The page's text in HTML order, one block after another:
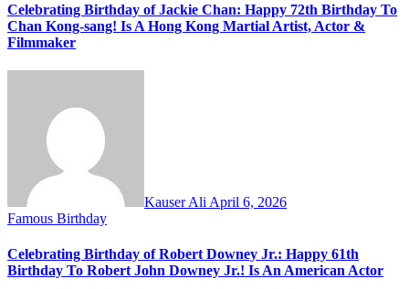
Celebrating Birthday of Jackie Chan: Happy 72th Birthday To
Chan Kong-sang! Is A Hong Kong Martial Artist, Actor &
Filmmaker
Kauser Ali April 6, 2026
Famous Birthday
Celebrating Birthday of Robert Downey Jr.: Happy 61th
Birthday To Robert John Downey Jr.! Is An American Actor